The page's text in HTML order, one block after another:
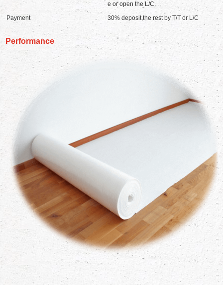
e or open the L/C
Payment
30% deposit,the rest by T/T or L/C
Performance